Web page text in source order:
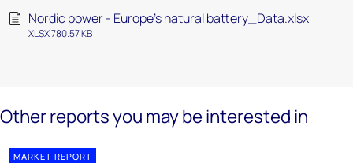
Nordic power - Europe’s natural battery_Data.xlsx
XLSX 780.57 KB
Other reports you may be interested in
MARKET REPORT